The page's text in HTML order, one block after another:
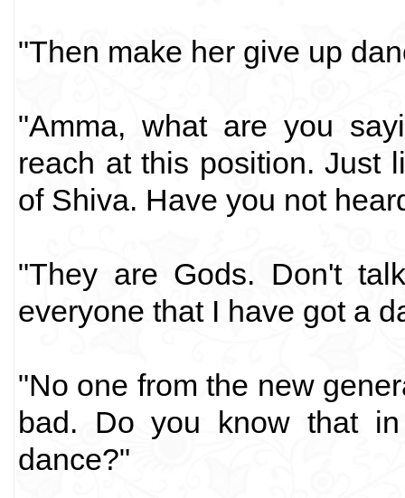
"Then make her give up
"Amma, what are you
reach at this position. Just
of Shiva. Have you not
"They are Gods. Don't
everyone that I have got a
"No one from the new
bad. Do you know that
dance?"